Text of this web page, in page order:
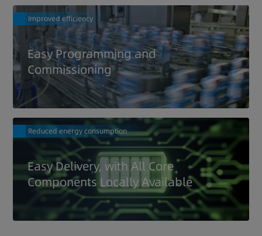
Improved efficiency
Easy Programming and
Commissioning
Reduced energy consumption
Easy Delivery, with All Core
Components Locally Available